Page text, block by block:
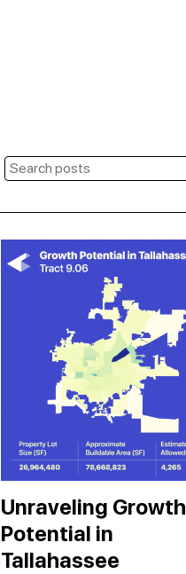
Unraveling Growth
Potential in
Tallahassee